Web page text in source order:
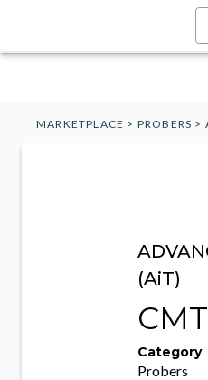
MARKETPLACE > PROBERS >
(AiT)
Category
Probers